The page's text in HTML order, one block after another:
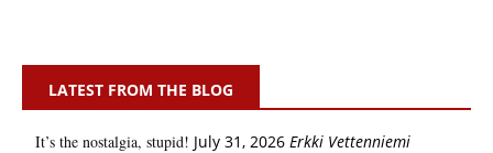
LATEST FROM THE BLOG
It’s the nostalgia, stupid! July 31, 2026 Erkki Vetten­­niemi